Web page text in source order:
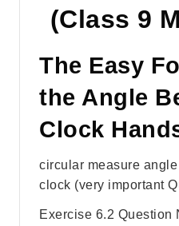
(Class 9
The Easy
the Angle
Clock
circular measure
clock (very important
Exercise 6.2 Question